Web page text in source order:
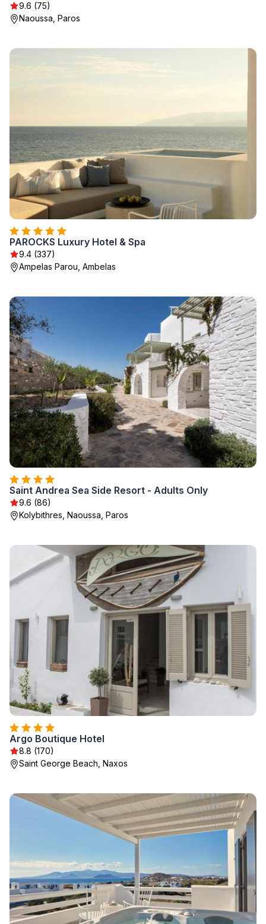
9.6 (75)
Naoussa, Paros
PAROCKS Luxury Hotel & Spa
9.4 (337)
Ampelas Parou, Ambelas
Saint Andrea Sea Side Resort - Adults Only
9.6 (86)
Kolybithres, Naoussa, Paros
Argo Boutique Hotel
8.8 (170)
Saint George Beach, Naxos